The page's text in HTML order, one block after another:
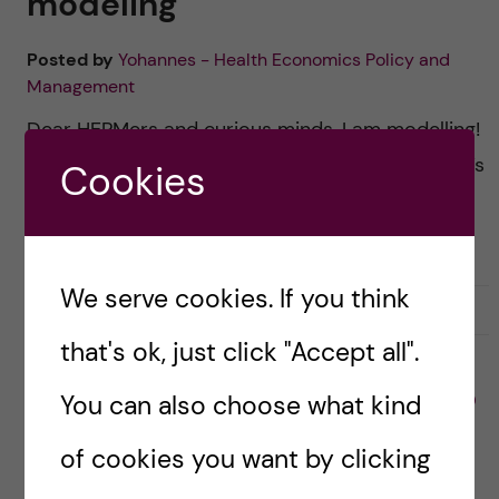
Posted by Yohannes - Health Economics Policy and
Management
Dear HEPMers and curious minds, I am modelling!
In this blog, I’m sharing a sneak peek into what it’s
like to write a thesis in health economics at
Karolinska Institutet. […]
30 March, 2025 0
ACADEMICS HEALTH ECONOMICS, POLICY AND MANAGEMENT (HEPM)
Goodbye classes, hello
thesis: The real adventure
Cookies
We serve cookies. If you think
that's ok, just click "Accept all".
You can also choose what kind
of cookies you want by clicking